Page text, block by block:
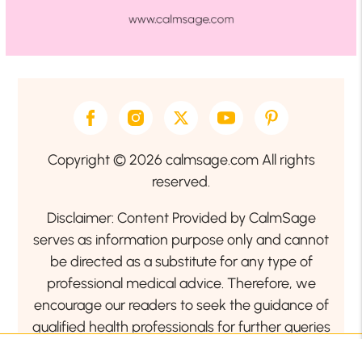
Copyright © 2026 calmsage.com All rights
reserved.
Disclaimer: Content Provided by CalmSage
serves as information purpose only and cannot
be directed as a substitute for any type of
professional medical advice. Therefore, we
encourage our readers to seek the guidance of
qualified health professionals for further queries